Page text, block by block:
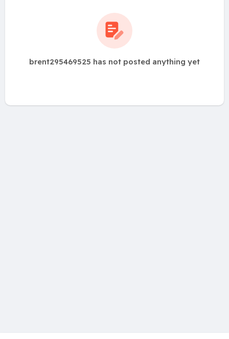
brent295469525 has not posted anything yet